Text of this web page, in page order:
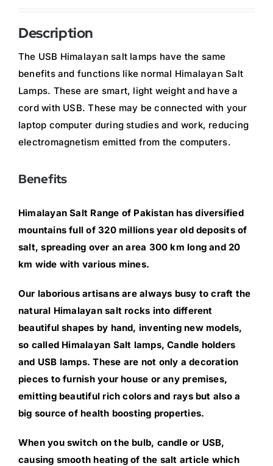
Description
The USB Himalayan salt lamps have the same
benefits and functions like normal Himalayan Salt
Lamps. These are smart, light weight and have a
cord with USB. These may be connected with your
laptop computer during studies and work, reducing
electromagnetism emitted from the computers.
Benefits
Himalayan Salt Range of Pakistan has diversified
mountains full of 320 millions year old deposits of
salt, spreading over an area 300 km long and 20
km wide with various mines.
Our laborious artisans are always busy to craft the
natural Himalayan salt rocks into different
beautiful shapes by hand, inventing new models,
so called Himalayan Salt lamps, Candle holders
and USB lamps. These are not only a decoration
pieces to furnish your house or any premises,
emitting beautiful rich colors and rays but also a
big source of health boosting properties.
When you switch on the bulb, candle or USB,
causing smooth heating of the salt article which